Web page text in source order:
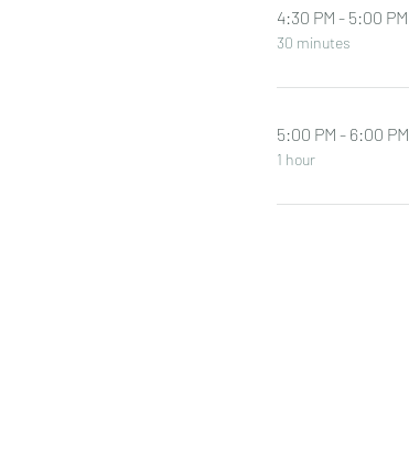
4:30 PM - 5:00 PM
30 minutes
5:00 PM - 6:00 PM
1 hour